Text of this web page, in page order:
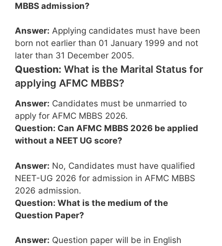
MBBS admission?
Answer: Applying candidates must have been
born not earlier than 01 January 1999 and not
later than 31 December 2005.
Question: What is the Marital Status for
applying AFMC MBBS?
Answer: Candidates must be unmarried to
apply for AFMC MBBS 2026.
Question: Can AFMC MBBS 2026 be applied
without a NEET UG score?
Answer: No, Candidates must have qualified
NEET-UG 2026 for admission in AFMC MBBS
2026 admission.
Question: What is the medium of the
Question Paper?
Answer: Question paper will be in English